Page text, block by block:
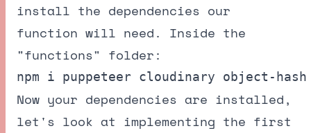
install the dependencies our
function will need. Inside the
"functions" folder:
Now your dependencies are installed,
let's look at implementing the first